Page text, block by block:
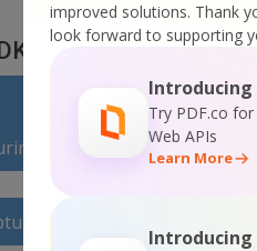
improved solutions. Thank
look forward to supporting
Introducing
Try PDF.co
Web APIs
Learn More
Introducing
SDK Home Page
SDK Documentation